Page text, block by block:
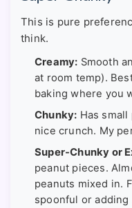
This is pure
think.
Creamy: Smooth
at room temp).
baking where you
Chunky: Has
nice crunch. My
Super-Chunky or
peanut pieces.
peanuts mixed in.
spoonful or